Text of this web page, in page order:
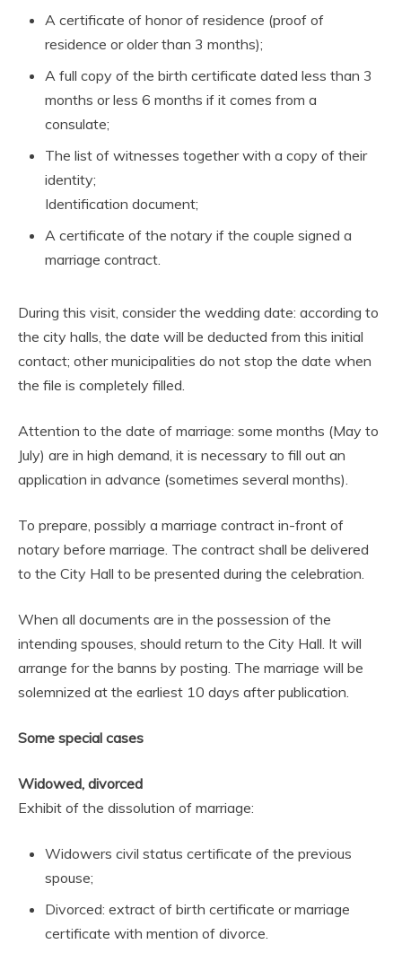
A certificate of honor of residence (proof of
residence or older than 3 months);
A full copy of the birth certificate dated less than 3
months or less 6 months if it comes from a
consulate;
The list of witnesses together with a copy of their
identity;
Identification document;
A certificate of the notary if the couple signed a
marriage contract.
During this visit, consider the wedding date: according to
the city halls, the date will be deducted from this initial
contact; other municipalities do not stop the date when
the file is completely filled.
Attention to the date of marriage: some months (May to
July) are in high demand, it is necessary to fill out an
application in advance (sometimes several months).
To prepare, possibly a marriage contract in-front of
notary before marriage. The contract shall be delivered
to the City Hall to be presented during the celebration.
When all documents are in the possession of the
intending spouses, should return to the City Hall. It will
arrange for the banns by posting. The marriage will be
solemnized at the earliest 10 days after publication.
Some special cases
Widowed, divorced
Exhibit of the dissolution of marriage:
Widowers civil status certificate of the previous
spouse;
Divorced: extract of birth certificate or marriage
certificate with mention of divorce.